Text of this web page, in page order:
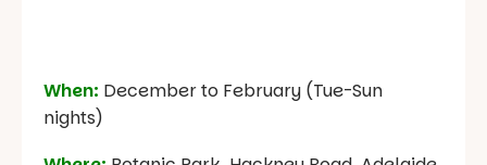
When: December to February (Tue-Sun
nights)